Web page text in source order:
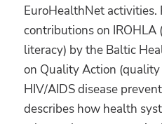
EuroHealthNet activities.
contributions on
literacy) by the Baltic
on Quality Action
HIV/AIDS disease
describes how health